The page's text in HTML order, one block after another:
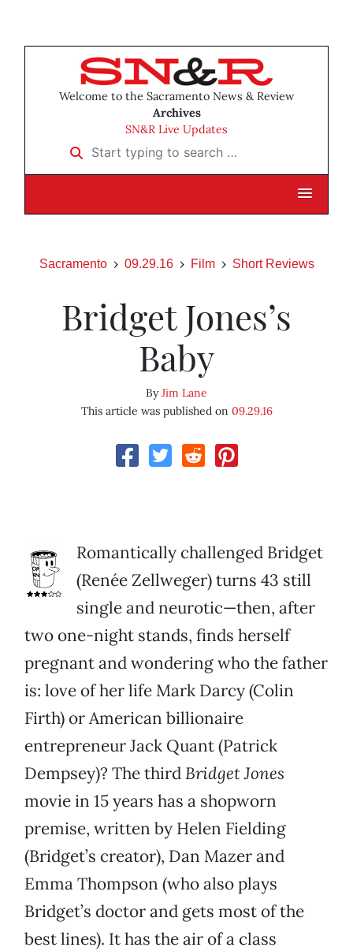
Welcome to the Sacramento News & Review
Archives
SN&R Live Updates
Start typing to search …
Sacramento 09.29.16 Film Short Reviews
Bridget Jones’s
Baby
ByJim Lane
This article was published on 09.29.16
Romantically challenged Bridget
(Renée Zellweger) turns 43 still
single and neurotic—then, after
two one-night stands, finds herself
pregnant and wondering who the father
is: love of her life Mark Darcy (Colin
Firth) or American billionaire
entrepreneur Jack Quant (Patrick
Dempsey)? The third Bridget Jones
movie in 15 years has a shopworn
premise, written by Helen Fielding
(Bridget’s creator), Dan Mazer and
Emma Thompson (who also plays
Bridget’s doctor and gets most of the
best lines). It has the air of a class